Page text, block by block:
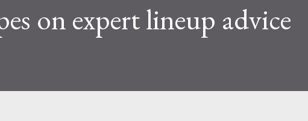
on expert lineup advice